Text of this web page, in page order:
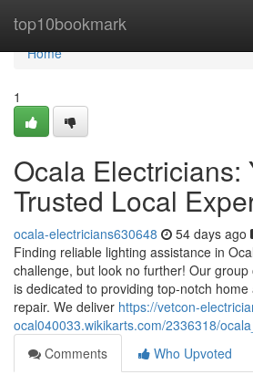
top10bookmark
Home
Home
1
Ocala Electricians:
Trusted Local
ocala-electricians630648 54 days ago
Finding reliable lighting assistance in
challenge, but look no further! Our
is dedicated to providing top-notch
repair. We deliver https://vetcon-
ocal040033.wikikarts.com/2336318/
Comments
Who Upvoted